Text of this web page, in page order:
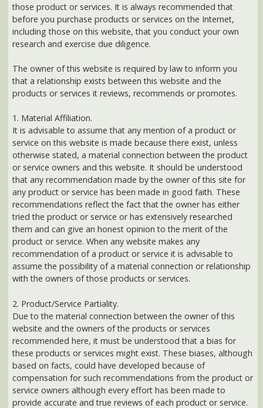
research and exercise due diligence.
The owner of this website is required by law to inform you
that a relationship exists between this website and the
products or services it reviews, recommends or promotes.
1. Material Affiliation.
It is advisable to assume that any mention of a product or
service on this website is made because there exist, unless
or service owners and this website. It should be understood
that any recommendation made by the owner of this site for
any product or service has been made in good faith. These
recommendations reflect the fact that the owner has either
tried the product or service or has extensively researched
them and can give an honest opinion to the merit of the
product or service. When any website makes any
recommendation of a product or service it is advisable to
assume the possibility of a material connection or relationship
with the owners of those products or services.
2. Product/Service Partiality.
Due to the material connection between the owner of this
website and the owners of the products or services
recommended here, it must be understood that a bias for
based on facts, could have developed because of
compensation for such recommendations from the product or
service owners although every effort has been made to
provide accurate and true reviews of each product or service.
Regardless of whether the owner of this website has, or will
receive compensation from product or service owners, it
should be understood that a relationship exist between the
two so there does exist, established or not, the potential for a
material connection between product and service owner and